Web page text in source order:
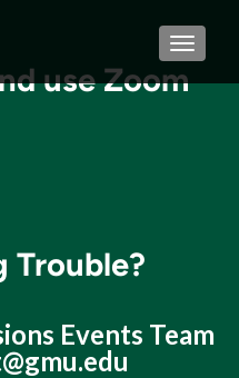
use Zoom
Trouble?
Events Team